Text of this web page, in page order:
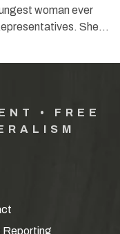
woman ever
She…
• FREE
Reporting